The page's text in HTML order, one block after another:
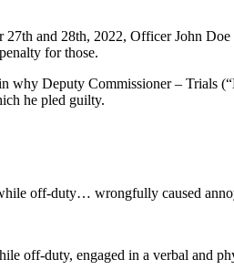
and 28th, 2022, Officer John Doe
for those.
why Deputy Commissioner – Trials
he pled guilty.
off-duty… wrongfully caused
off-duty, engaged in a verbal and